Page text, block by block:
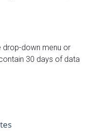
drop-down menu or
30 days of data